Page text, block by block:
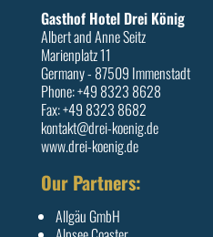
Gasthof Hotel Drei König
Albert and Anne Seitz
Marienplatz 11
Germany - 87509 Immenstadt
Phone: +49 8323 8628
Fax: +49 8323 8682
kontakt@drei-koenig.de
www.drei-koenig.de
Our Partners:
Allgäu GmbH